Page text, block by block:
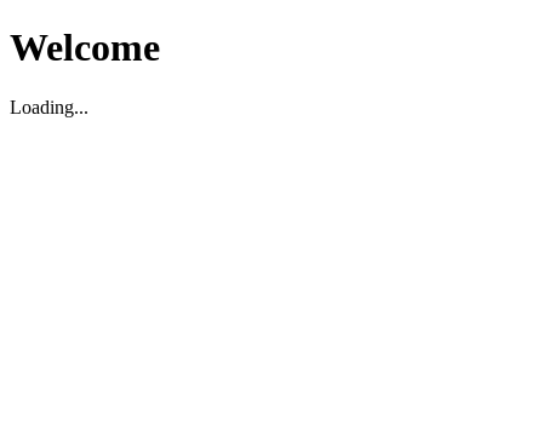
Welcome
Loading...